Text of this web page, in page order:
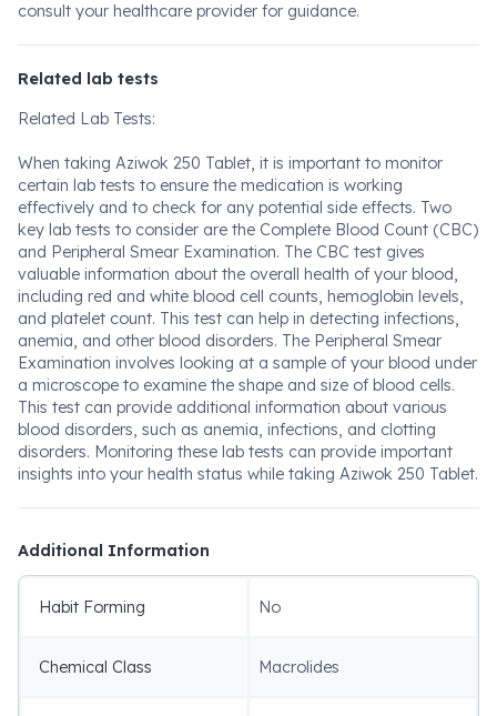
consult your healthcare provider for guidance.
Related lab tests
Related Lab Tests:
When taking Aziwok 250 Tablet, it is important to monitor
certain lab tests to ensure the medication is working
effectively and to check for any potential side effects. Two
key lab tests to consider are the Complete Blood Count (CBC)
and Peripheral Smear Examination. The CBC test gives
valuable information about the overall health of your blood,
including red and white blood cell counts, hemoglobin levels,
and platelet count. This test can help in detecting infections,
anemia, and other blood disorders. The Peripheral Smear
Examination involves looking at a sample of your blood under
a microscope to examine the shape and size of blood cells.
This test can provide additional information about various
blood disorders, such as anemia, infections, and clotting
disorders. Monitoring these lab tests can provide important
insights into your health status while taking Aziwok 250 Tablet.
Additional Information
Habit Forming No
Chemical Class Macrolides